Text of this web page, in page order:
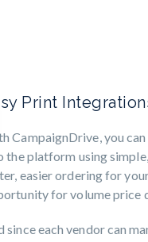
Print
CampaignDrive, you
the platform using
easier ordering for
for volume price
since each vendor can